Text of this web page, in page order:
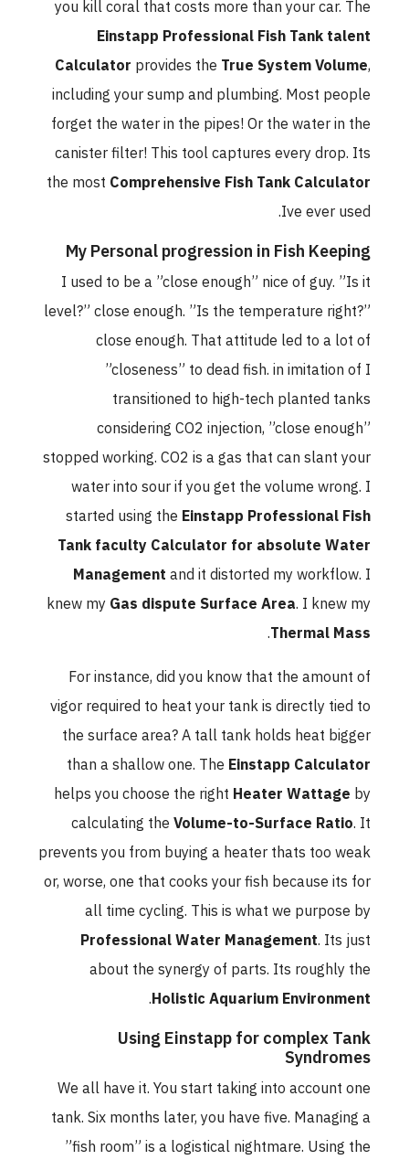
you kill coral that costs more than your car. The
Einstapp Professional Fish Tank talent
Calculatorprovides theTrue System Volume
including your sump and plumbing. Most people
forget the water in the pipes! Or the water in the
canister filter! This tool captures every drop. Its
the mostComprehensive Fish Tank Calculator
Ive ever used.
My Personal progression in Fish Keeping
I used to be a ”close enough” nice of guy. ”Is it
level?” close enough. ”Is the temperature right?”
close enough. That attitude led to a lot of
”closeness” to dead fish. in imitation of I
transitioned to high-tech planted tanks
considering CO2 injection, ”close enough”
stopped working. CO2 is a gas that can slant your
water into sour if you get the volume wrong. I
started using theEinstapp Professional Fish
Tank faculty Calculator for absolute Water
Managementand it distorted my workflow. I
knew myGas dispute Surface Area . I knew my
Thermal Mass
.
For instance, did you know that the amount of
vigor required to heat your tank is directly tied to
the surface area? A tall tank holds heat bigger
than a shallow one. TheEinstapp Calculator
helps you choose the rightHeater Wattageby
calculating theVolume-to-Surface Ratio . It
prevents you from buying a heater thats too weak
or, worse, one that cooks your fish because its for
all time cycling. This is what we purpose by
Professional Water Management . Its just
about the synergy of parts. Its roughly the
Holistic Aquarium Environment
.
Using Einstapp for complex Tank
Syndromes
We all have it. You start taking into account one
tank. Six months later, you have five. Managing a
”fish room” is a logistical nightmare. Using the